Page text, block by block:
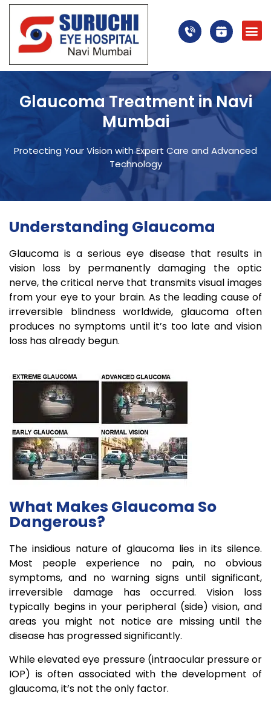
Glaucoma Treatment in Navi
Mumbai
Protecting Your Vision with Expert Care and Advanced
Technology
Understanding Glaucoma
Glaucoma is a serious eye disease that results in
vision loss by permanently damaging the optic
nerve, the critical nerve that transmits visual images
from your eye to your brain. As the leading cause of
irreversible blindness worldwide, glaucoma often
produces no symptoms until it’s too late and vision
loss has already begun.
What Makes Glaucoma So
Dangerous?
The insidious nature of glaucoma lies in its silence.
Most people experience no pain, no obvious
symptoms, and no warning signs until significant,
irreversible damage has occurred. Vision loss
typically begins in your peripheral (side) vision, and
areas you might not notice are missing until the
disease has progressed significantly.
While elevated eye pressure (intraocular pressure or
IOP) is often associated with the development of
glaucoma, it’s not the only factor.